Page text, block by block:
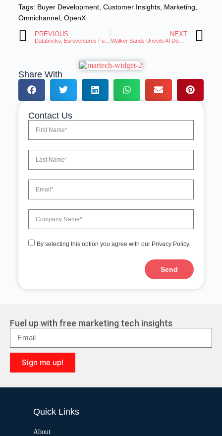
Tags: Buyer Development, Customer Insights, Marketing,
Omnichannel, OpenX
PREVIOUS
Databricks, Euroventures Fund Datapao to Bridge AI Ambition and Execution Gap
NEXT
Share With
Contact Us
By selecting this option you agree with our Privacy Policy.
Send
n
a
t
i
v
e
Fuel up with free marketing tech insights
Sign me up!
l
Quick Links
About